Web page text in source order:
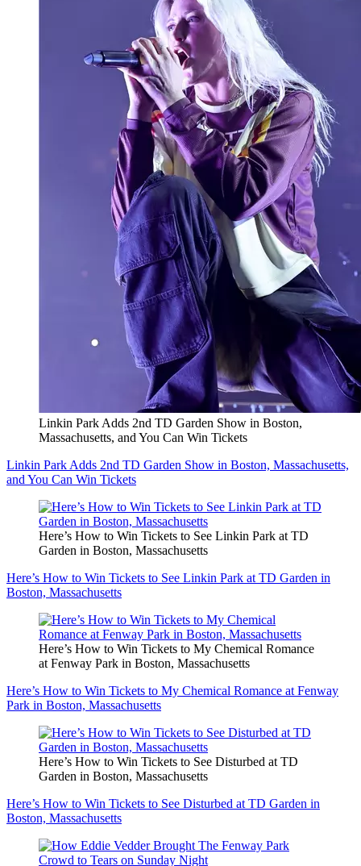
Linkin Park Adds 2nd TD Garden Show in Boston,
Massachusetts, and You Can Win Tickets
Linkin Park Adds 2nd TD Garden Show in Boston, Massachusetts,
and You Can Win Tickets
Here’s How to Win Tickets to See Linkin Park at TD
Garden in Boston, Massachusetts
Here’s How to Win Tickets to See Linkin Park at TD Garden in
Boston, Massachusetts
Here’s How to Win Tickets to My Chemical Romance
at Fenway Park in Boston, Massachusetts
Here’s How to Win Tickets to My Chemical Romance at Fenway
Park in Boston, Massachusetts
Here’s How to Win Tickets to See Disturbed at TD
Garden in Boston, Massachusetts
Here’s How to Win Tickets to See Disturbed at TD Garden in
Boston, Massachusetts